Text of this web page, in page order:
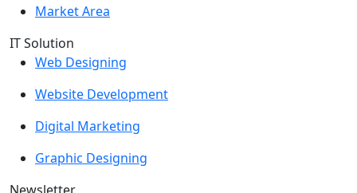
Market Area
IT Solution
Web Designing
Website Development
Digital Marketing
Graphic Designing